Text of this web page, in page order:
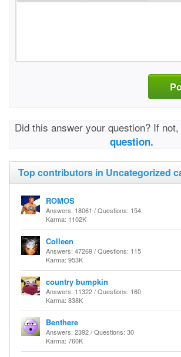
Did this answer your question? If
question.
Top contributors in Uncategorized
ROMOS
Answers: 18061 / Questions: 154
Karma: 1102K
Colleen
Answers: 47269 / Questions: 115
Karma: 953K
country bumpkin
Answers: 11322 / Questions: 160
Karma: 838K
Benthere
Answers: 2392 / Questions: 30
Karma: 760K